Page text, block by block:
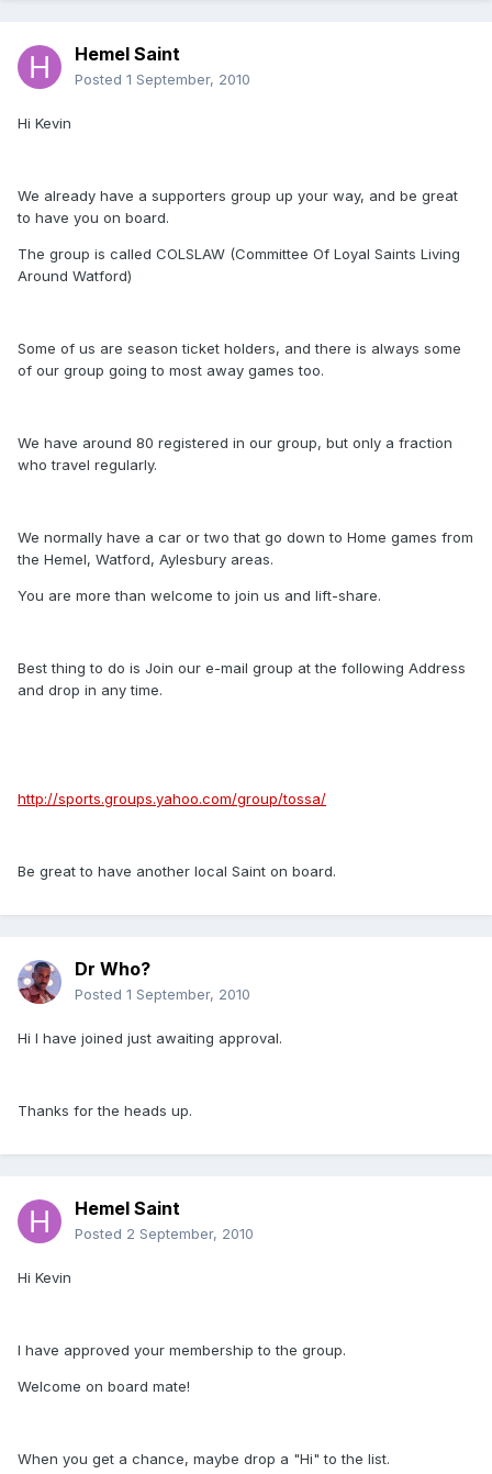
Hemel Saint
Posted 1 September, 2010
Hi Kevin
We already have a supporters group up your way, and be great
to have you on board.
The group is called COLSLAW (Committee Of Loyal Saints Living
Around Watford)
Some of us are season ticket holders, and there is always some
of our group going to most away games too.
We have around 80 registered in our group, but only a fraction
who travel regularly.
We normally have a car or two that go down to Home games from
the Hemel, Watford, Aylesbury areas.
You are more than welcome to join us and lift-share.
Best thing to do is Join our e-mail group at the following Address
and drop in any time.
http://sports.groups.yahoo.com/group/tossa/
Be great to have another local Saint on board.
Dr Who?
Posted 1 September, 2010
Hi I have joined just awaiting approval.
Thanks for the heads up.
Hemel Saint
Posted 2 September, 2010
Hi Kevin
I have approved your membership to the group.
Welcome on board mate!
When you get a chance, maybe drop a "Hi" to the list.